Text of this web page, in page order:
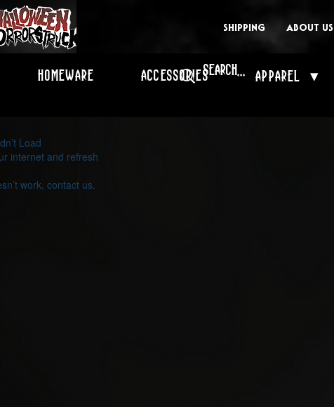
SHIPPING ABOUT US
Homeware Accessories Apparel ▾
Load
internet and refresh
work, contact us.